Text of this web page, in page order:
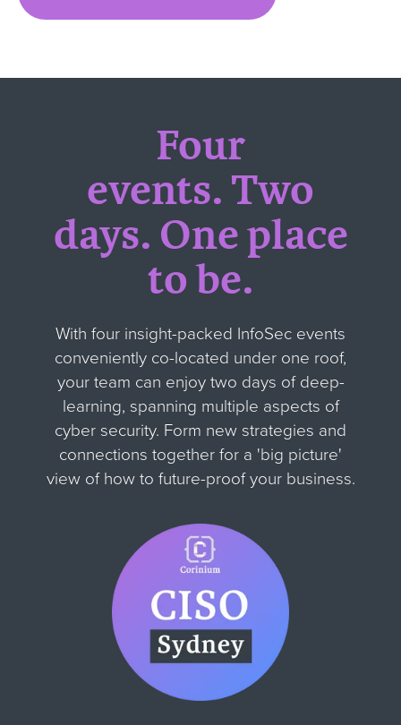
Four
events.Two
days.One place
to be.
With four insight-packed InfoSec events
conveniently co-located under one roof,
your team can enjoy two days of deep-
learning, spanning multiple aspects of
cyber security. Form new strategies and
connections together for a 'big picture'
view of how to future-proof your business.